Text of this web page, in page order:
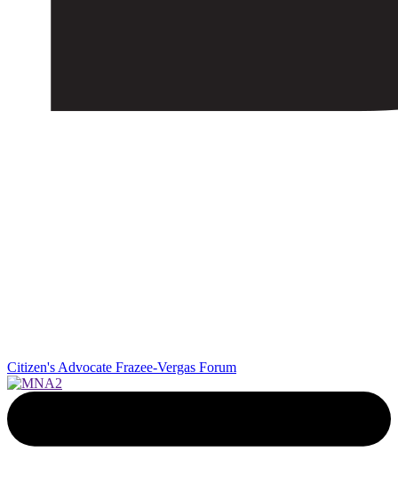
Citizen's Advocate Frazee-Vergas Forum